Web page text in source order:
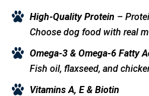
High-Quality Protein –
Choose dog food with real
Omega-3 & Omega-6 Fatty
Fish oil, flaxseed, and
Vitamins A, E & Biotin